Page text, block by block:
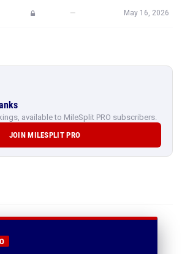
— May 16, 2026
available to MileSplit PRO subscribers.
JOIN MILESPLIT PRO